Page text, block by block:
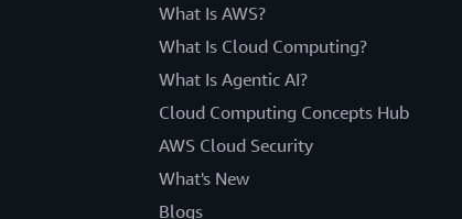
What Is AWS?
What Is Cloud Computing?
What Is Agentic AI?
Cloud Computing Concepts Hub
AWS Cloud Security
What's New
Blogs